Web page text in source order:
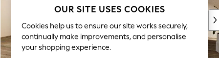
New: This Week
Top Picks
Trending On Social
Polka Dots
OUR SITE USES COOKIES
Cookies help us to ensure our site works securely,
continually make improvements, and personalise
your shopping experience.